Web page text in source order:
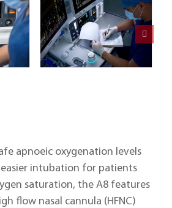
apnoeic oxygenation levels
intubation for patients
saturation, the A8 features
flow nasal cannula (HFNC)